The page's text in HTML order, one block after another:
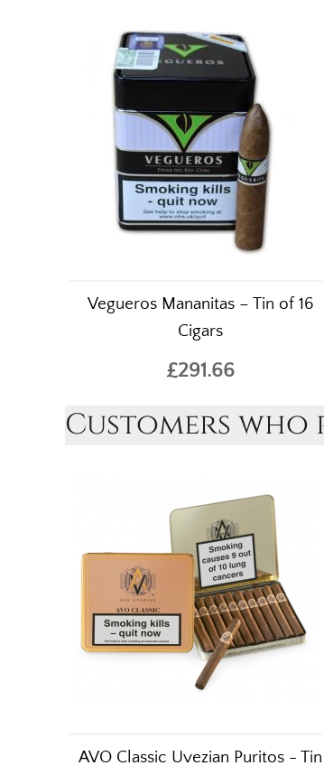
Vegueros Mananitas – Tin of 16
Cigars
£291.66
Customers who
AVO Classic Uvezian Puritos - Tin